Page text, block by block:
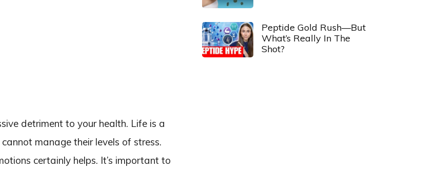
detriment to your health. Life is a
manage their levels of stress.
certainly helps. It’s important to
Peptide Gold Rush—But
What’s Really In The
Shot?